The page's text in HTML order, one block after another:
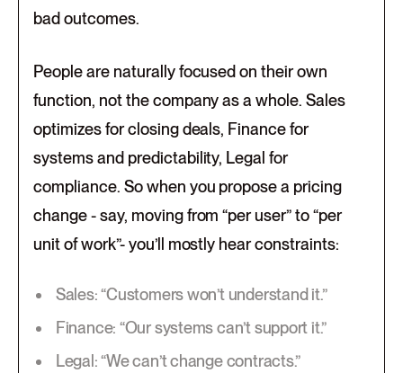
bad outcomes.
People are naturally focused on their own
function, not the company as a whole. Sales
optimizes for closing deals, Finance for
systems and predictability, Legal for
compliance. So when you propose a pricing
change - say, moving from “per user” to “per
unit of work”- you’ll mostly hear constraints:
Sales: “Customers won’t understand it.”
Finance: “Our systems can’t support it.”
Legal: “We can’t change contracts.”